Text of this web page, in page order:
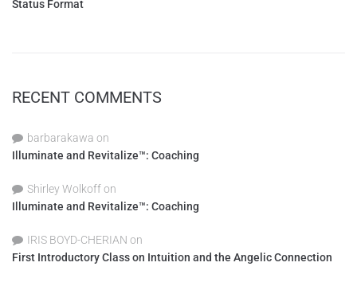
Status Format
RECENT COMMENTS
barbarakawa on
Illuminate and Revitalize™: Coaching
Shirley Wolkoffon
Illuminate and Revitalize™: Coaching
IRIS BOYD-CHERIAN on
First Introductory Class on Intuition and the Angelic Connection